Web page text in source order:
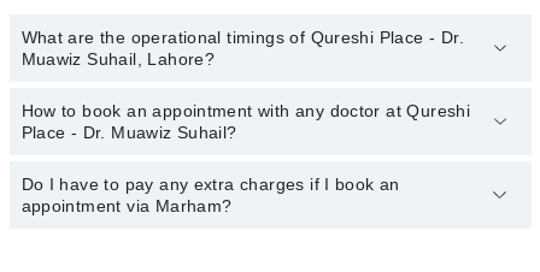
What are the operational timings of Qureshi Place - Dr.
Muawiz Suhail, Lahore?
The operational timings of Qureshi Place - Dr. Muawiz Suhail may
vary by department. However, the hospital's emergency is
Marham at042-34500888.
How to book an appointment with any doctor at Qureshi
Place - Dr. Muawiz Suhail?
You can book an appointment with any doctor or get any service
available at Qureshi Place - Dr. Muawiz Suhail via Marham. You
Do I have to pay any extra charges if I book an
appointment via Marham?